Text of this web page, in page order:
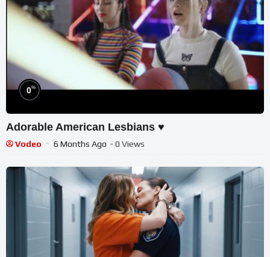
0%
Adorable American Lesbians ♥️
Vodeo 6 Months Ago - 0 Views